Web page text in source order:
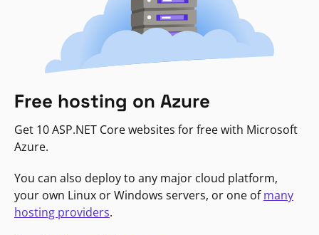
Free hosting on Azure
Get 10 ASP.NET Core websites for free with Microsoft
Azure.
You can also deploy to any major cloud platform,
your own Linux or Windows servers, or one ofmany
hosting providers.